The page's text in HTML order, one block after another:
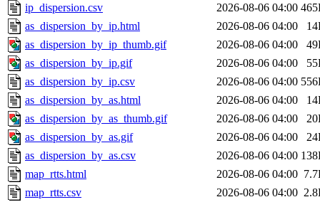
ip_dispersion.csv
2026-08-06 04:00
as_dispersion_by_ip.html
2026-08-06 04:00
as_dispersion_by_ip_thumb.gif
2026-08-06 04:00
as_dispersion_by_ip.gif
2026-08-06 04:00
as_dispersion_by_ip.csv
2026-08-06 04:00
as_dispersion_by_as.html
2026-08-06 04:00
as_dispersion_by_as_thumb.gif
2026-08-06 04:00
as_dispersion_by_as.gif
2026-08-06 04:00
as_dispersion_by_as.csv
2026-08-06 04:00
map_rtts.html
2026-08-06 04:00
map_rtts.csv
2026-08-06 04:00